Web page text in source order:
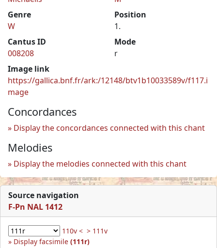
Genre
W
Position
1.
Cantus ID
008208
Mode
r
Image link
https://gallica.bnf.fr/ark:/12148/btv1b10033589v/f117.i
mage
Concordances
Display the concordances connected with this chant
Melodies
Display the melodies connected with this chant
Source navigation
F-Pn NAL 1412
110v < > 111v
Display facsimile (111r)